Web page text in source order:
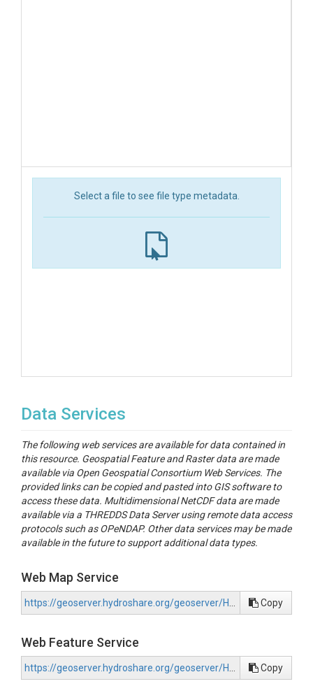
Select a file to see file type metadata.
Data Services
The following web services are available for data contained in
this resource. Geospatial Feature and Raster data are made
available via Open Geospatial Consortium Web Services. The
provided links can be copied and pasted into GIS software to
access these data. Multidimensional NetCDF data are made
available via a THREDDS Data Server using remote data access
protocols such as OPeNDAP. Other data services may be made
available in the future to support additional data types.
Web Map Service
Copy
Web Feature Service
Copy